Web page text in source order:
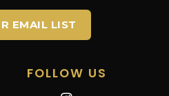
EMAIL LIST
FOLLOW US